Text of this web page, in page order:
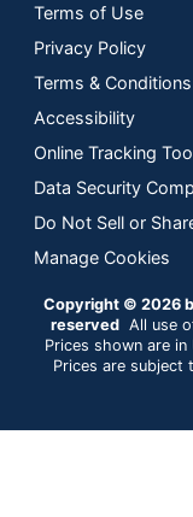
Terms of Use
Privacy Policy
Terms & Conditions
Accessibility
Online Tracking
Data Security
Do Not Sell or
Manage Cookies
Copyright © 2026
reserved All use
Prices shown are
Prices are subject